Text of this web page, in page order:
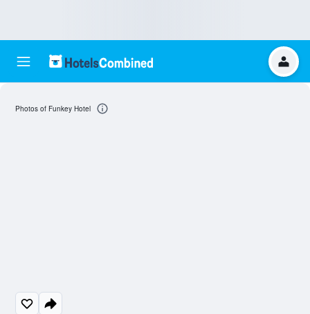
Photos of Funkey Hotel